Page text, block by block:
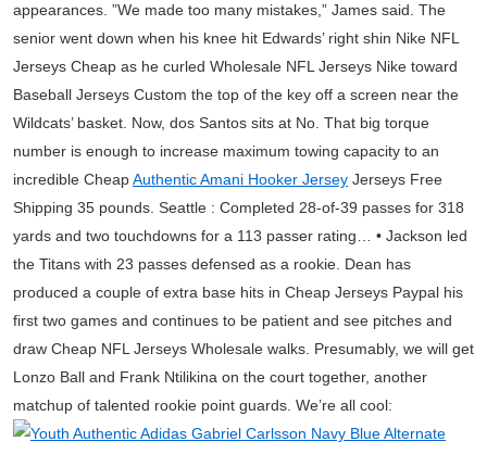
appearances. ”We made too many mistakes,” James said. The
senior went down when his knee hit Edwards’ right shin Nike NFL
Jerseys Cheap as he curled Wholesale NFL Jerseys Nike toward
Baseball Jerseys Custom the top of the key off a screen near the
Wildcats’ basket. Now, dos Santos sits at No. That big torque
number is enough to increase maximum towing capacity to an
incredible CheapAuthentic Amani Hooker Jersey Jerseys Free
Shipping 35 pounds. Seattle : Completed 28-of-39 passes for 318
yards and two touchdowns for a 113 passer rating… • Jackson led
the Titans with 23 passes defensed as a rookie. Dean has
produced a couple of extra base hits in Cheap Jerseys Paypal his
first two games and continues to be patient and see pitches and
draw Cheap NFL Jerseys Wholesale walks. Presumably, we will get
Lonzo Ball and Frank Ntilikina on the court together, another
matchup of talented rookie point guards. We’re all cool: